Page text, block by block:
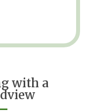
with a